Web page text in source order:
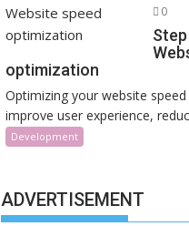
0
optimization
Optimizing your website
improve user experience,
Development
ADVERTISEMENT